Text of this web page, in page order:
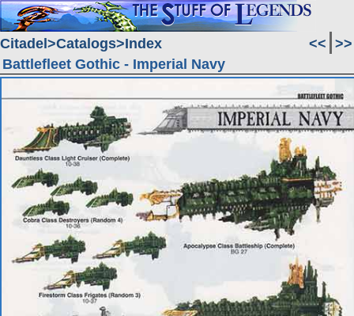
Citadel Catalogs Index << >>
Battlefleet Gothic - Imperial Navy